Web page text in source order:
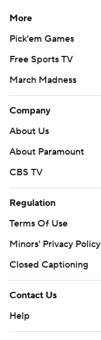
More
Pick'em Games
Free Sports TV
March Madness
Company
About Us
About Paramount
CBS TV
Regulation
Terms Of Use
Minors' Privacy Policy
Closed Captioning
Contact Us
Help